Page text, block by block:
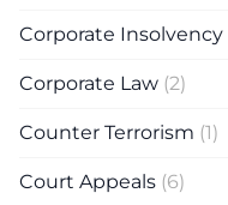
Corporate Insolvency
Corporate Law (2)
Counter Terrorism (1)
Court Appeals (6)